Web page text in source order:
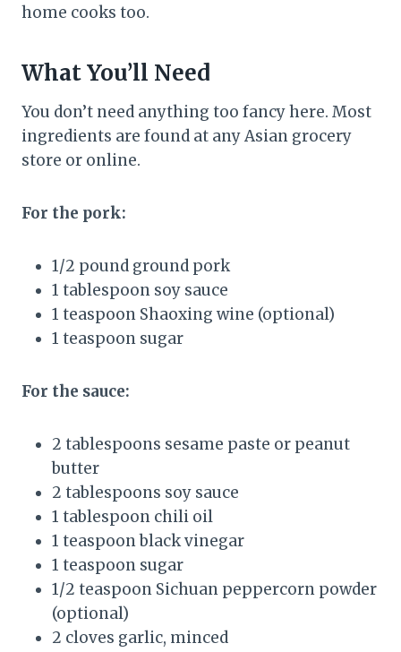
home cooks too.
What You’ll Need
You don’t need anything too fancy here. Most
ingredients are found at any Asian grocery
store or online.
For the pork:
1/2 pound ground pork
1 tablespoon soy sauce
1 teaspoon Shaoxing wine (optional)
1 teaspoon sugar
For the sauce:
2 tablespoons sesame paste or peanut
butter
2 tablespoons soy sauce
1 tablespoon chili oil
1 teaspoon black vinegar
1 teaspoon sugar
1/2 teaspoon Sichuan peppercorn powder
(optional)
2 cloves garlic, minced